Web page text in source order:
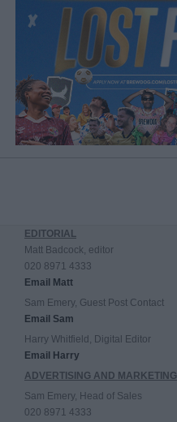
EDITORIAL
Matt Badcock, editor
020 8971 4333
Email Matt
Sam Emery, Guest Post Contact
Email Sam
Harry Whitfield, Digital Editor
Email Harry
ADVERTISING AND MARKETING
Sam Emery, Head of Sales
020 8971 4333